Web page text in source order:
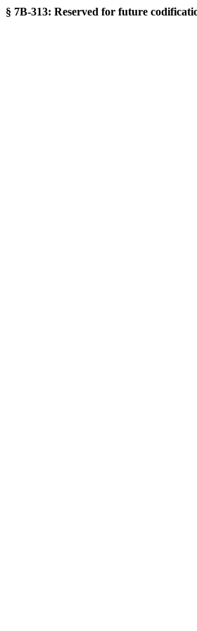
§ 7B-313: Reserved for future